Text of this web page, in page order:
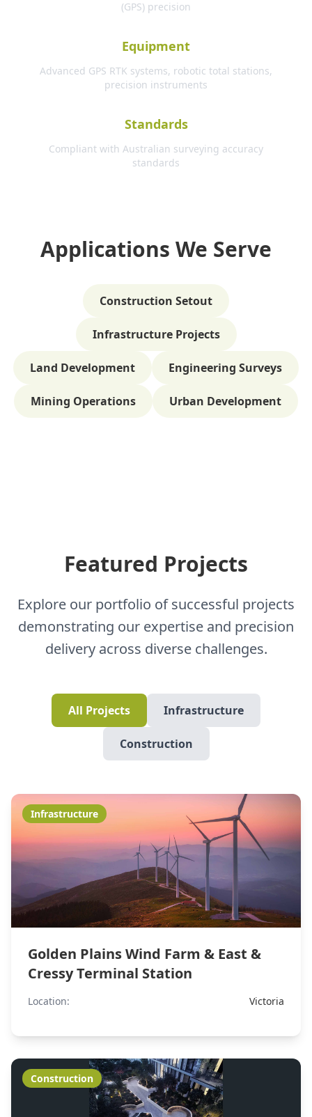
(GPS) precision
Equipment
Advanced GPS RTK systems, robotic total stations,
precision instruments
Standards
Compliant with Australian surveying accuracy
standards
Applications We Serve
Construction Setout
Infrastructure Projects
Land Development Engineering Surveys
Mining Operations Urban Development
Featured Projects
Explore our portfolio of successful projects
demonstrating our expertise and precision
delivery across diverse challenges.
All Projects Infrastructure
Construction
Infrastructure
Golden Plains Wind Farm & East &
Cressy Terminal Station
Location: Victoria
Construction